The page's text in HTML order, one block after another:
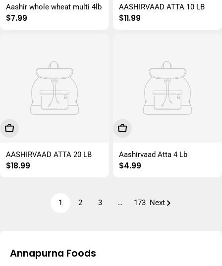
Aashir whole wheat multi 4lb
Regular
$7.99
AASHIRVAAD ATTA 10 LB
Regular
$11.99
Add To Cart
AASHIRVAAD ATTA 20 LB
Regular
$18.99
Add To Cart
Aashirvaad Atta 4 Lb
Regular
$4.99
1 2 3 … 173 Next
Annapurna Foods